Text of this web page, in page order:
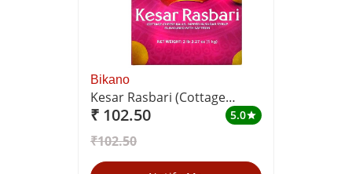
Bikano
Kesar Rasbari (Cottage
Cheese Balls, Dipped in
Sugar Syrup Flavoured With
Saffron)
₹ 102.50 5.0star
₹102.50